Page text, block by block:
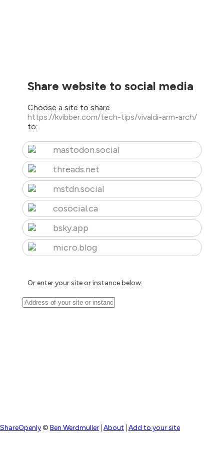
Share website to social media
Choose a site to share
https://kvibber.com/tech-tips/vivaldi-arm-arch/
to:
mastodon.social
threads.net
mstdn.social
cosocial.ca
bsky.app
micro.blog
Or enter your site or instance below:
ShareOpenly© Ben Werdmuller About Add to your site